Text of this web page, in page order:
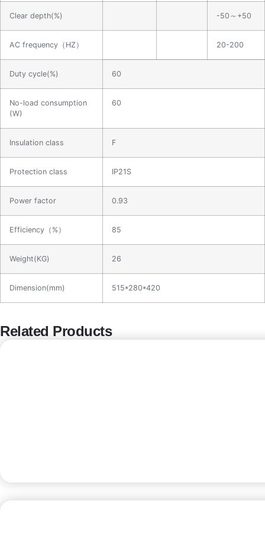
Clear depth(%) -50～+50
AC frequency（HZ） 20-200
Duty cycle(%) 60
No-load consumption
(W)
60
Insulation class F
Protection class IP21S
Power factor 0.93
Efficiency（%） 85
Weight(KG) 26
Dimension(mm) 515*280*420
Related Products